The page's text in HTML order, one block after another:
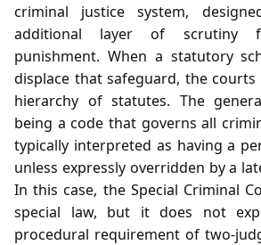
criminal justice system,
additional layer of scrutiny
punishment. When a statutory
displace that safeguard, the
hierarchy of statutes. The
being a code that governs all
typically interpreted as having a
unless expressly overridden by a
In this case, the Special Criminal
special law, but it does not
procedural requirement of